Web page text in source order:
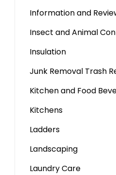
Information and
Insect and Animal
Insulation
Junk Removal Trash
Kitchen and Food
Kitchens
Ladders
Landscaping
Laundry Care